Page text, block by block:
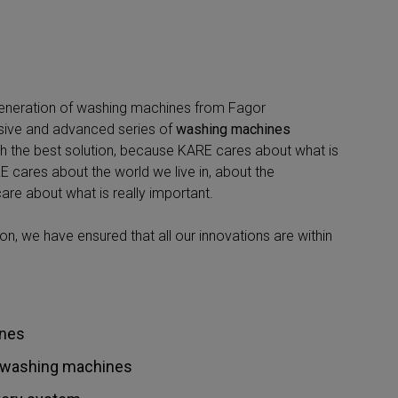
of washing machines from Fagor
and advanced series of washing machines
the best solution, because KARE cares about what is
cares about the world we live in, about the
about what is really important.
we have ensured that all our innovations are within
machines